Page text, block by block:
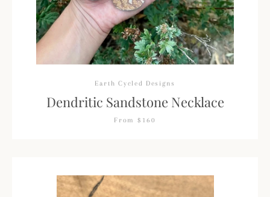
Earth Cycled Designs
Dendritic Sandstone Necklace
From $160